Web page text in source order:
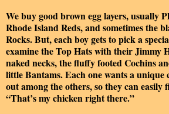
We buy good brown egg layers, usually
Rhode Island Reds, and sometimes the
Rocks. But, each boy gets to pick a
examine the Top Hats with their Jimmy
naked necks, the fluffy footed Cochins
little Bantams. Each one wants a
out among the others, so they can easily
“That’s my chicken right there.”